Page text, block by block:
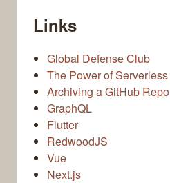
Links
Global Defense Club
The Power of Serverless
Archiving a GitHub Repo
GraphQL
Flutter
RedwoodJS
Vue
Next.js